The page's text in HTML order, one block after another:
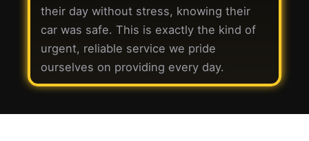
their day without stress, knowing their
car was safe. This is exactly the kind of
urgent, reliable service we pride
ourselves on providing every day.